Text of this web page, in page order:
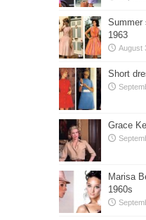
Summer
1963
August
Short
Grace
Marisa
1960s